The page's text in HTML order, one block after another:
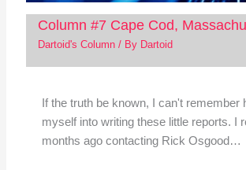
Column #7 Cape Cod,
Dartoid's Column/ By Dartoid
If the truth be known, I can't remember
myself into writing these little reports. I
months ago contacting Rick Osgood…